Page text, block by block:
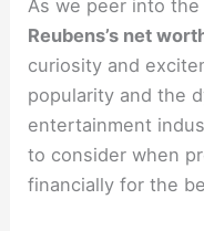
As we peer into
Reubens’s net
curiosity and
popularity and the
entertainment
to consider when
financially for the